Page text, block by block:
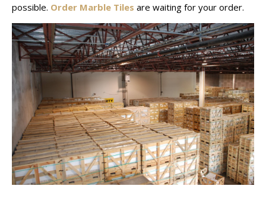
possible. Order Marble Tiles are waiting for your order.